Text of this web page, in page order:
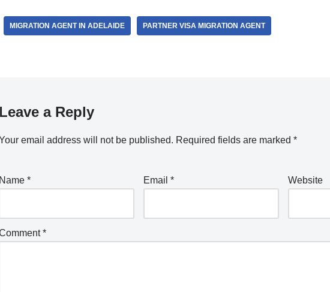
MIGRATION AGENT IN ADELAIDE PARTNER VISA MIGRATION AGENT
Leave a Reply
email address will not be published. Required fields are marked *
Name * Email * Website
*